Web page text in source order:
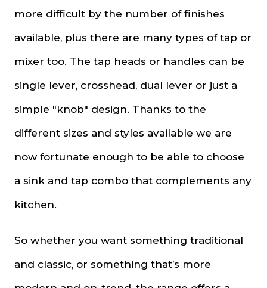
more difficult by the number of finishes
available, plus there are many types of tap or
mixer too. The tap heads or handles can be
single lever, crosshead, dual lever or just a
simple "knob" design. Thanks to the
different sizes and styles available we are
now fortunate enough to be able to choose
a sink and tap combo that complements any
kitchen.
So whether you want something traditional
and classic, or something that’s more